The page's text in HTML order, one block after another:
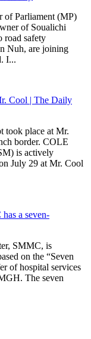
Parliament (MP)
of Soualichi
road safety
Nuh, are joining
I...
Cool | The Daily
took place at Mr.
border. COLE
is actively
July 29 at Mr. Cool
a seven-
SMMC, is
on the “Seven
of hospital services
The seven